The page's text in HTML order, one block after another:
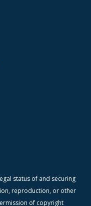
status of and securing
reproduction, or other
of copyright